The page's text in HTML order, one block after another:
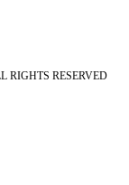
RIGHTS RESERVED